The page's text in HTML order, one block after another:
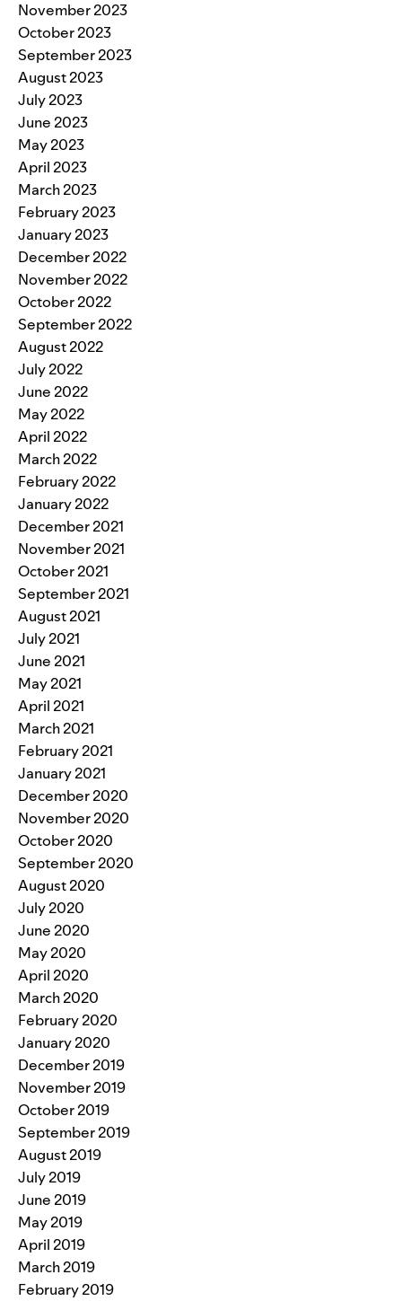
November 2023
October 2023
September 2023
August 2023
July 2023
June 2023
May 2023
April 2023
March 2023
February 2023
January 2023
December 2022
November 2022
October 2022
September 2022
August 2022
July 2022
June 2022
May 2022
April 2022
March 2022
February 2022
January 2022
December 2021
November 2021
October 2021
September 2021
August 2021
July 2021
June 2021
May 2021
April 2021
March 2021
February 2021
January 2021
December 2020
November 2020
October 2020
September 2020
August 2020
July 2020
June 2020
May 2020
April 2020
March 2020
February 2020
January 2020
December 2019
November 2019
October 2019
September 2019
August 2019
July 2019
June 2019
May 2019
April 2019
March 2019
February 2019